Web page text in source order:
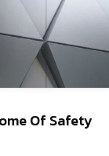
Of Safety